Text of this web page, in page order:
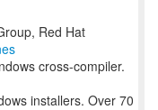
Red Hat
cross-compiler.
installers. Over 70